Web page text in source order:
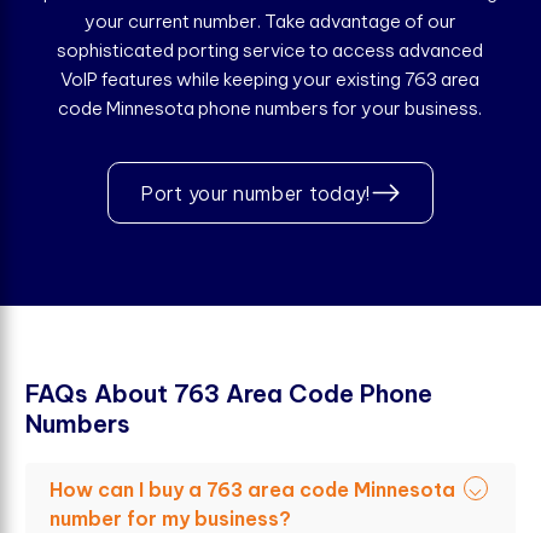
your current number. Take advantage of our
sophisticated porting service to access advanced
VoIP features while keeping your existing 763 area
code Minnesota phone numbers for your business.
Port your number today!
FAQs About 763 Area Code Phone
Numbers
How can I buy a 763 area code Minnesota
number for my business?